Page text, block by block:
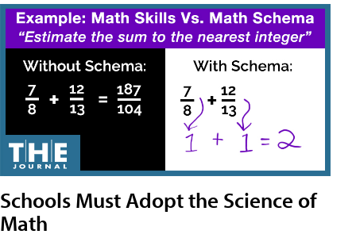
Schools Must Adopt the Science of
Math